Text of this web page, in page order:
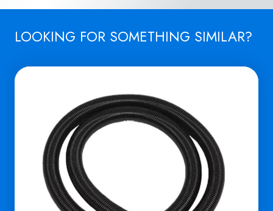
LOOKING FOR SOMETHING SIMILAR?